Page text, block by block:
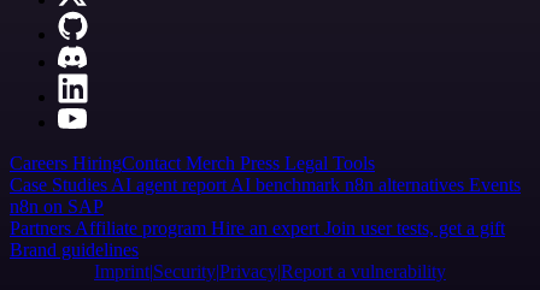
Careers HiringContact Merch Press Legal Tools
Case Studies AI agent report AI benchmark n8n alternatives Events
n8n on SAP
Partners Affiliate program Hire an expert Join user tests, get a gift
Brand guidelines
Imprint SecurityPrivacyReport a vulnerability